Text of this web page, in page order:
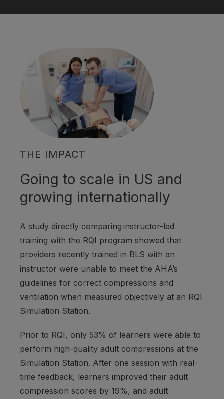
THE IMPACT
Going to scale in US and
growing internationally
A study directly comparing instructor-led
training with the RQI program showed that
providers recently trained in BLS with an
instructor were unable to meet the AHA’s
guidelines for correct compressions and
ventilation when measured objectively at an RQI
Simulation Station.
Prior to RQI, only 53% of learners were able to
perform high-quality adult compressions at the
Simulation Station. After one session with real-
time feedback, learners improved their adult
compression scores by 19%, and adult